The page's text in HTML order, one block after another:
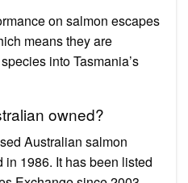
on salmon escapes
means they are
into Tasmania’s
owned?
Australian salmon
1986. It has been listed